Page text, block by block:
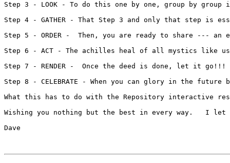
Step 3 - LOOK - To do this one by one, group by
Step 4 - GATHER - That Step 3 and only that step is
Step 5 - ORDER -  Then, you are ready to share ---
Step 6 - ACT - The achilles heal of all mystics like
Step 7 - RENDER -  Once the deed is done, let it
Step 8 - CELEBRATE - When you can glory in the
What this has to do with the Repository interactive
Wishing you nothing but the best in every way.   I
Dave